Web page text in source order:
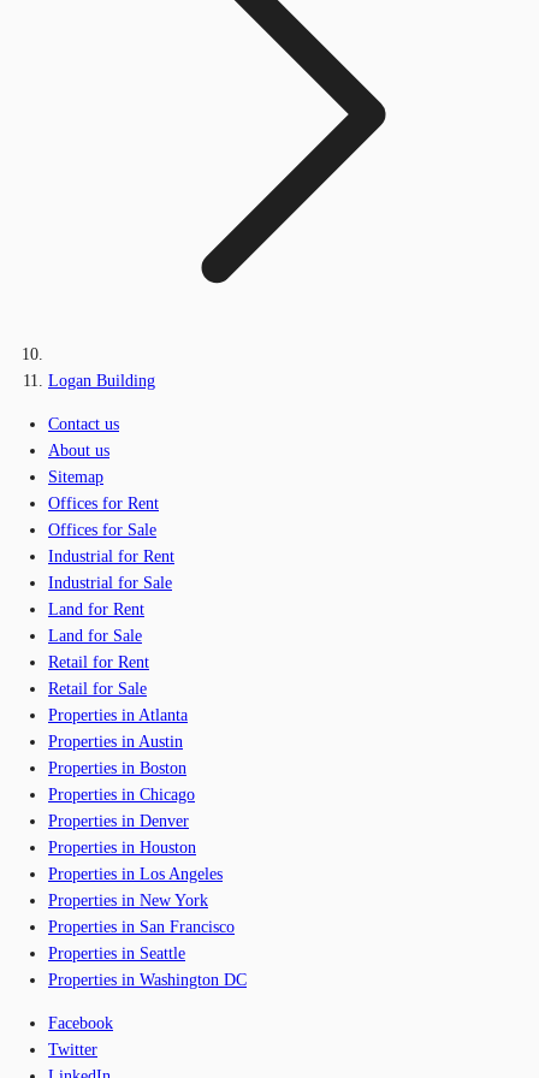
Logan Building
Contact us
About us
Sitemap
Offices for Rent
Offices for Sale
Industrial for Rent
Industrial for Sale
Land for Rent
Land for Sale
Retail for Rent
Retail for Sale
Properties in Atlanta
Properties in Austin
Properties in Boston
Properties in Chicago
Properties in Denver
Properties in Houston
Properties in Los Angeles
Properties in New York
Properties in San Francisco
Properties in Seattle
Properties in Washington DC
Facebook
Twitter